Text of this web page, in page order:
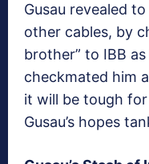
Gusau revealed
other cables, by
brother” to IBB
checkmated him
it will be tough for
Gusau’s hopes